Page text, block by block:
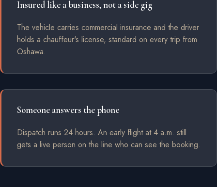
Insured like a business, not a side gig
The vehicle carries commercial insurance and the driver
holds a chauffeur's license, standard on every trip from
Oshawa.
Someone answers the phone
Dispatch runs 24 hours. An early flight at 4 a.m. still
gets a live person on the line who can see the booking.